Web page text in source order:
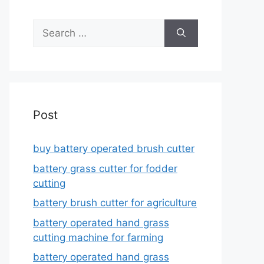
Search
for:
Post
buy battery operated brush cutter
battery grass cutter for fodder
cutting
battery brush cutter for agriculture
battery operated hand grass
cutting machine for farming
battery operated hand grass